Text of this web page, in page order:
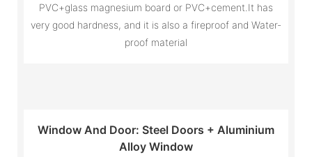
PVC+glass magnesium board or PVC+cement.It has
very good hardness, and it is also a fireproof and Water-
proof material
Window And Door: Steel Doors + Aluminium
Alloy Window